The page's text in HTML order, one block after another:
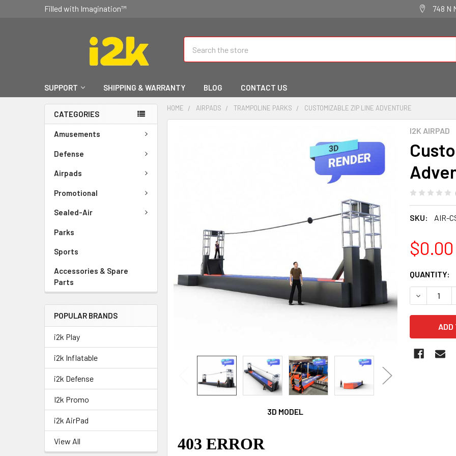
Filled with Imagination™ 748 N
SUPPORT SHIPPING & WARRANTY BLOG CONTACT US
CATEGORIES
Amusements
Defense
Airpads
Promotional
Sealed-Air
Parks
Sports
Accessories & Spare
Parts
POPULAR BRANDS
i2k Play
i2k Inflatable
i2k Defense
I2k Promo
i2k AirPad
View All
HOME AIRPADS TRAMPOLINE PARKS CUSTOMIZABLE ZIP LINE ADVENTURE
I2K AIRPAD
SKU: AIR-
3D MODEL
$0.00
CURRENT
STOCK:
QUANTITY: